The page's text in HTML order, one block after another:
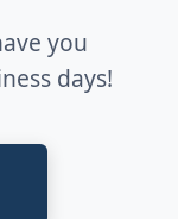
you
days!